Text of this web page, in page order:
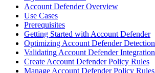
Account Defender Overview
Use Cases
Prerequisites
Getting Started with Account Defender
Optimizing Account Defender Detection
Validating Account Defender Integration
Create Account Defender Policy Rules
Manage Account Defender Policy Rules